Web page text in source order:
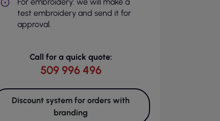
test embroidery and send it for
approval.
Call for a quick quote:
509 996 496
Discount system for orders with
branding